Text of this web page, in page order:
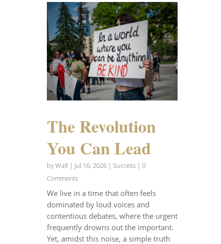
The Revolution
You Can Lead
byWalt| Jul 16, 2026| Success| 0
Comments
We live in a time that often feels
dominated by loud voices and
contentious debates, where the urgent
frequently drowns out the important.
Yet, amidst this noise, a simple truth